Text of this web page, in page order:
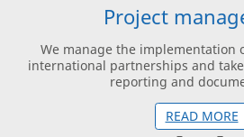
Project
We manage the implementation
international partnerships and
reporting and
READ MORE